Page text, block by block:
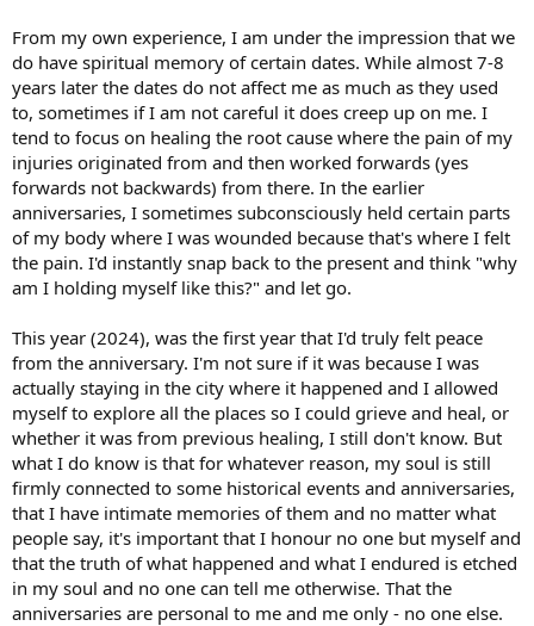
From my own experience, I am under the impression that we
do have spiritual memory of certain dates. While almost 7-8
years later the dates do not affect me as much as they used
to, sometimes if I am not careful it does creep up on me. I
tend to focus on healing the root cause where the pain of my
injuries originated from and then worked forwards (yes
forwards not backwards) from there. In the earlier
anniversaries, I sometimes subconsciously held certain parts
of my body where I was wounded because that's where I felt
the pain. I'd instantly snap back to the present and think "why
am I holding myself like this?" and let go.
This year (2024), was the first year that I'd truly felt peace
from the anniversary. I'm not sure if it was because I was
actually staying in the city where it happened and I allowed
myself to explore all the places so I could grieve and heal, or
whether it was from previous healing, I still don't know. But
what I do know is that for whatever reason, my soul is still
firmly connected to some historical events and anniversaries,
that I have intimate memories of them and no matter what
people say, it's important that I honour no one but myself and
that the truth of what happened and what I endured is etched
in my soul and no one can tell me otherwise. That the
anniversaries are personal to me and me only - no one else.